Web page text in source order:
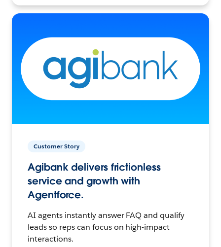
Customer Story
Agibank delivers frictionless
service and growth with
Agentforce.
AI agents instantly answer FAQ and qualify
leads so reps can focus on high-impact
interactions.